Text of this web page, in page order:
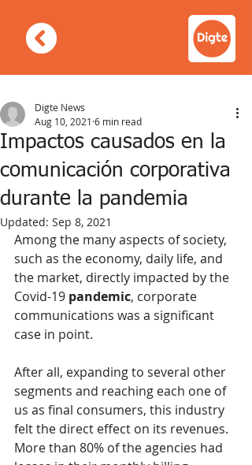
Impactos causados en la
comunicación corporativa
durante la pandemia
Digte News
Aug 10, 2021 6 min read
Updated: Sep 8, 2021
Among the many aspects of society,
such as the economy, daily life, and
the market, directly impacted by the
Covid-19 pandemic, corporate
communications was a significant
case in point.
After all, expanding to several other
segments and reaching each one of
us as final consumers, this industry
felt the direct effect on its revenues.
More than 80% of the agencies had